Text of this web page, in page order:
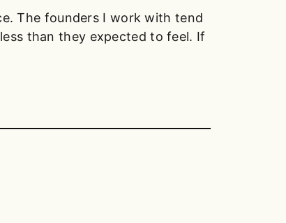
The founders I work with tend
than they expected to feel. If